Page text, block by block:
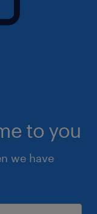
to you
we have